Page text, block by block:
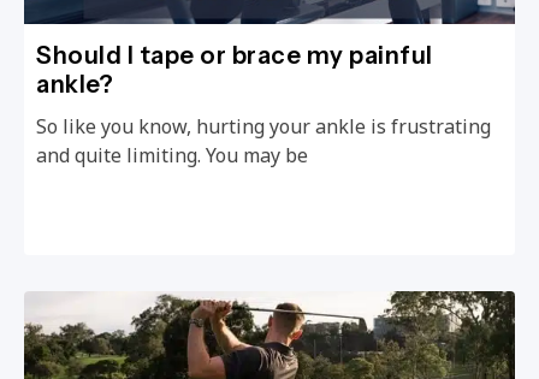
Should I tape or brace my painful
ankle?
So like you know, hurting your ankle is frustrating
and quite limiting. You may be